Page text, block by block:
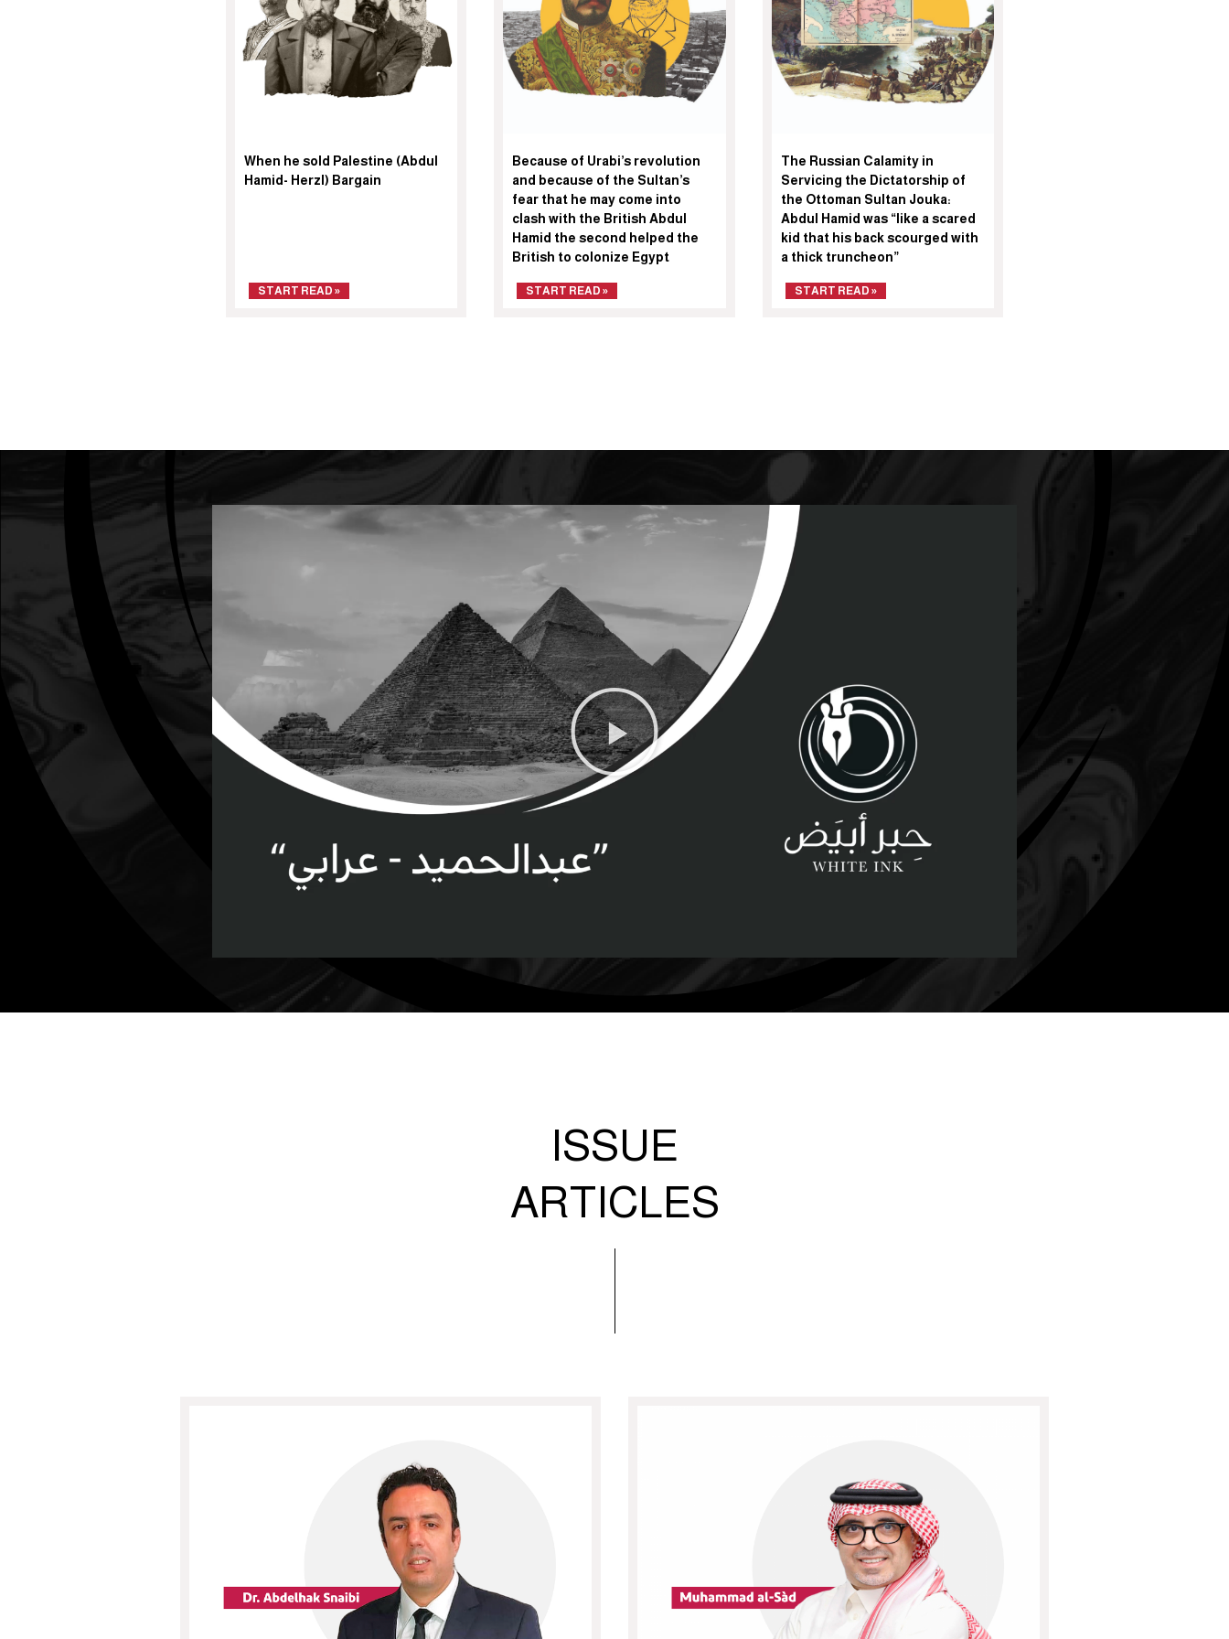
When he sold Palestine (Abdul
Hamid- Herzl) Bargain
START READ »
Because of Urabi’s revolution
and because of the Sultan’s
fear that he may come into
clash with the British Abdul
Hamid the second helped the
British to colonize Egypt
START READ »
The Russian Calamity in
Servicing the Dictatorship of
the Ottoman Sultan Jouka:
Abdul Hamid was “like a scared
kid that his back scourged with
a thick truncheon”
START READ »
ISSUE
ARTICLES